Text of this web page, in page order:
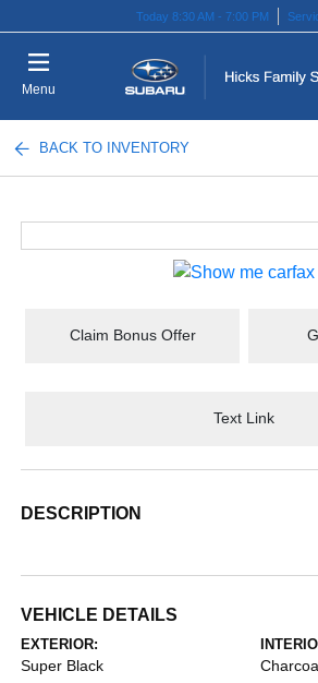
Today 8:30 AM - 7:00 PM
Menu
BACK TO INVENTORY
Claim Bonus Offer
Text Link
DESCRIPTION
VEHICLE DETAILS
EXTERIOR:
Super Black